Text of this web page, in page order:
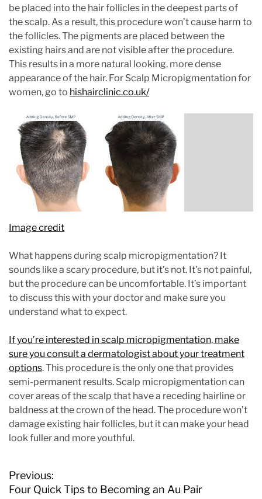
be placed into the hair follicles in the deepest parts of
the scalp. As a result, this procedure won’t cause harm to
the follicles. The pigments are placed between the
existing hairs and are not visible after the procedure.
This results in a more natural looking, more dense
appearance of the hair. For Scalp Micropigmentation for
women, go to hishairclinic.co.uk/
Image credit
What happens during scalp micropigmentation? It
sounds like a scary procedure, but it’s not. It’s not painful,
but the procedure can be uncomfortable. It’s important
to discuss this with your doctor and make sure you
understand what to expect.
If you’re interested in scalp micropigmentation, make
sure you consult a dermatologist about your treatment
options. This procedure is the only one that provides
semi-permanent results. Scalp micropigmentation can
cover areas of the scalp that have a receding hairline or
baldness at the crown of the head. The procedure won’t
damage existing hair follicles, but it can make your head
look fuller and more youthful.
P
o
Previous:
Four Quick Tips to Becoming an Au Pair